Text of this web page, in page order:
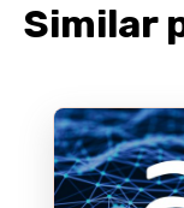
Similar